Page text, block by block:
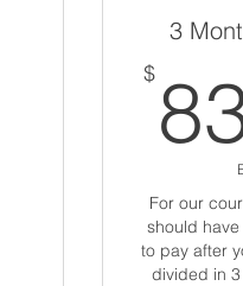
500$
3
$
For our
should
to pay after
divided in